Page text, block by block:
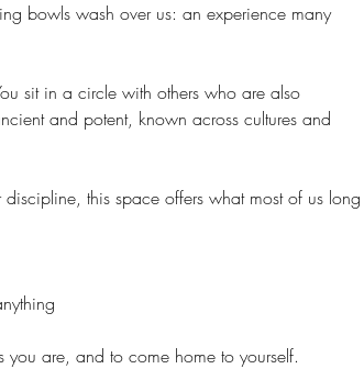
bowls wash over us: an experience many
sit in a circle with others who are also
and potent, known across cultures and
this space offers what most of us long
you are, and to come home to yourself.